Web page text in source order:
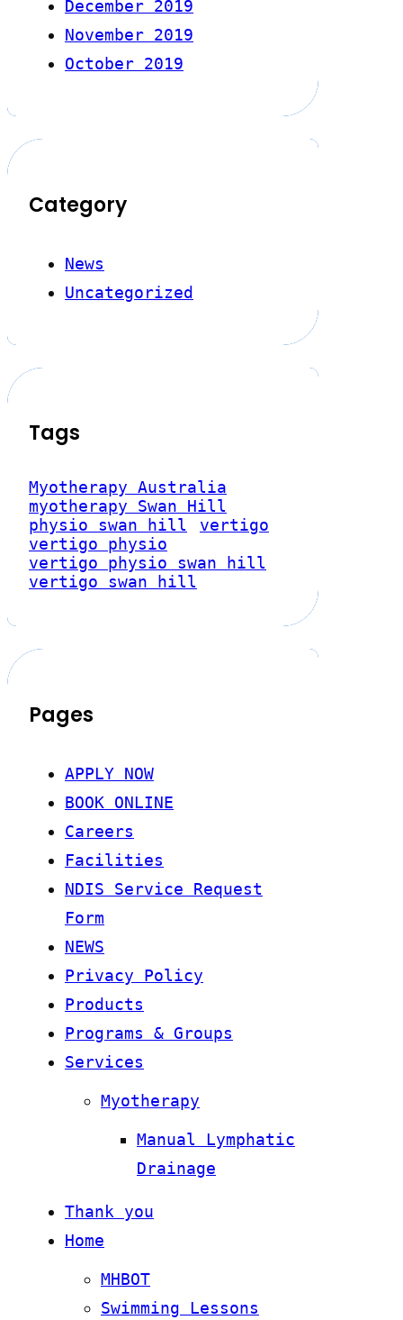
December 2019
November 2019
October 2019
Category
News
Uncategorized
Tags
Myotherapy Australia
myotherapy Swan Hill
physio swan hill
vertigo
vertigo physio
vertigo physio swan hill
vertigo swan hill
Pages
APPLY NOW
BOOK ONLINE
Careers
Facilities
NDIS Service Request
Form
NEWS
Privacy Policy
Products
Programs & Groups
Services
Myotherapy
Manual Lymphatic
Drainage
Thank you
Home
MHBOT
Swimming Lessons